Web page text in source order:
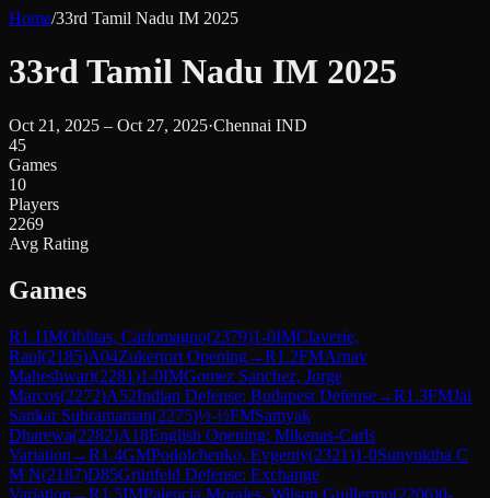
Home/33rd Tamil Nadu IM 2025
33rd Tamil Nadu IM 2025
Oct 21, 2025 – Oct 27, 2025·Chennai IND
45
Games
10
Players
2269
Avg Rating
Games
R1.1IMOblitas, Carlomagno(2379)1-0IMClaverie,
Raul(2185)A04Zukertort Opening→R1.2FMArnav
Maheshwari(2281)1-0IMGomez Sanchez, Jorge
Marcos(2272)A52Indian Defense: Budapest Defense→R1.3FMJai
Sankar Subramanian(2275)½-½FMSamyak
Dharewa(2282)A18English Opening: Mikenas-Carls
Variation →R1.4GMPodolchenko, Evgeniy(2321)1-0Sunyuktha C
M N(2187)D85Grünfeld Defense: Exchange
Variation →R1.5IMPalencia Morales, Wilson Guillermo(2206)0-